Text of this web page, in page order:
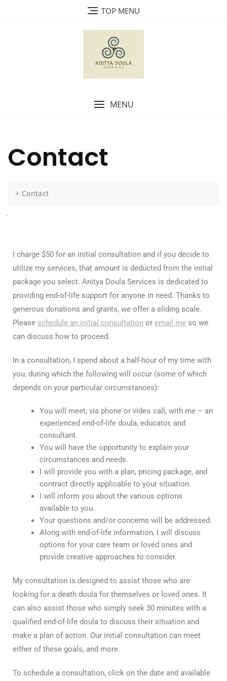
TOP MENU
MENU
Contact
> Contact
I charge $50 for an initial consultation and if you decide to
utilize my services, that amount is deducted from the initial
package you select. Anitya Doula Services is dedicated to
providing end-of-life support for anyone in need. Thanks to
generous donations and grants, we offer a sliding scale.
Please schedule an initial consultation or email me so we
can discuss how to proceed.
In a consultation, I spend about a half-hour of my time with
you, during which the following will occur (some of which
depends on your particular circumstances):
You will meet, via phone or video call, with me – an
experienced end-of-life doula, educator, and
consultant.
You will have the opportunity to explain your
circumstances and needs.
I will provide you with a plan, pricing package, and
contract directly applicable to your situation.
I will inform you about the various options
available to you.
Your questions and/or concerns will be addressed.
Along with end-of-life information, I will discuss
options for your care team or loved ones and
provide creative approaches to consider.
My consultation is designed to assist those who are
looking for a death doula for themselves or loved ones. It
can also assist those who simply seek 30 minutes with a
qualified end-of-life doula to discuss their situation and
make a plan of action. Our initial consultation can meet
either of these goals, and more.
To schedule a consultation, click on the date and available